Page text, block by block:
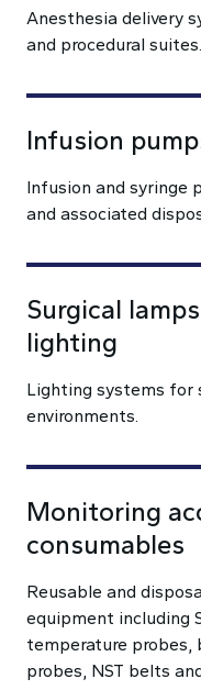
Anesthesia delivery
and procedural suites.
Infusion
Infusion and syringe
and associated
Surgical
lighting
Lighting systems for
environments.
Monitoring
consumables
Reusable and
equipment including
temperature probes,
probes, NST belts